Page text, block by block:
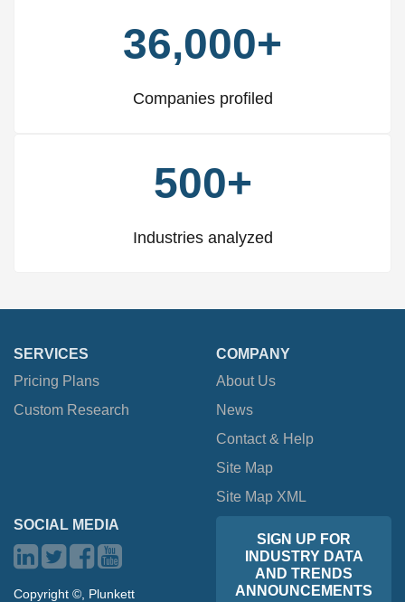
36,000+
Companies profiled
500+
Industries analyzed
SERVICES
Pricing Plans
Custom Research
COMPANY
About Us
News
Contact & Help
Site Map
Site Map XML
SOCIAL MEDIA
Copyright ©, Plunkett
SIGN UP FOR
INDUSTRY DATA
AND TRENDS
ANNOUNCEMENTS